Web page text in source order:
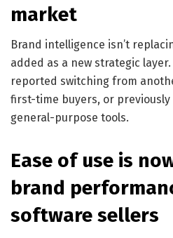
market
Brand intelligence isn’t
added as a new strategic
reported switching from
first-time buyers, or
general-purpose tools.
Ease of use is
brand
software sellers